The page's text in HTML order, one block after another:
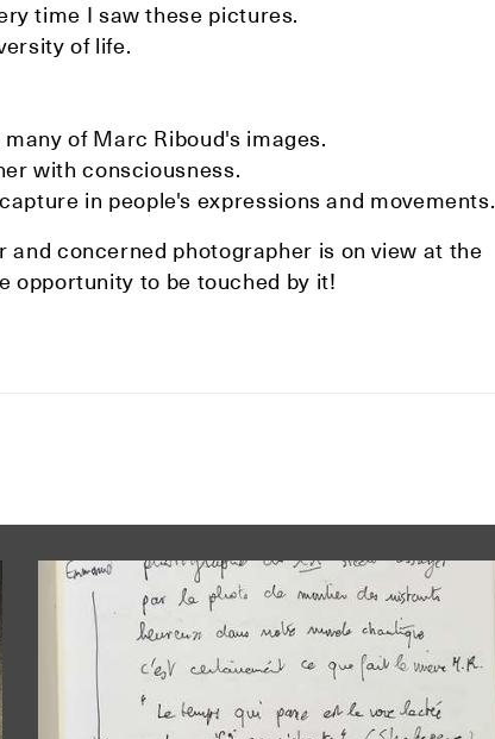
time I saw these pictures.
of life.
of Marc Riboud's images.
with consciousness.
in people's expressions and movements.
concerned photographer is on view at the
opportunity to be touched by it!